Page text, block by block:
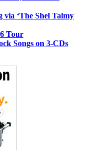
‘The Shel Talmy
Tour
Songs on 3-CDs